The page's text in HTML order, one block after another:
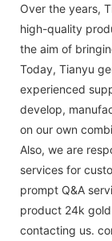
Over the years,
high-quality
the aim of
Today, Tianyu
experienced
develop,
on our own
Also, we are
services for
prompt Q&A
product 24k
contacting us.